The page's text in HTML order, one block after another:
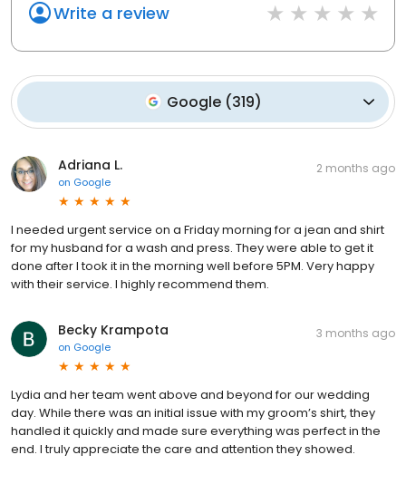
Write a review
Google(319)
Adriana L.
on Google
2 months ago
I needed urgent service on a Friday morning for a jean and shirt
for my husband for a wash and press. They were able to get it
done after I took it in the morning well before 5PM. Very happy
with their service. I highly recommend them.
Becky Krampota
on Google
3 months ago
Lydia and her team went above and beyond for our wedding
day. While there was an initial issue with my groom’s shirt, they
handled it quickly and made sure everything was perfect in the
end. I truly appreciate the care and attention they showed.